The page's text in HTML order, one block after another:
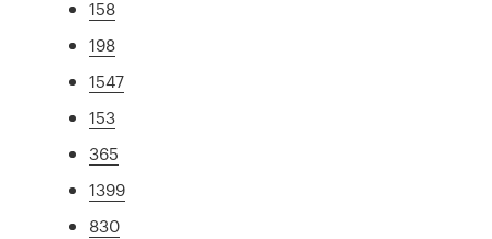
158
198
1547
153
365
1399
830